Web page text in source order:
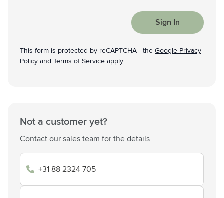
Sign In
This form is protected by reCAPTCHA - the Google Privacy
Policy and Terms of Service apply.
Not a customer yet?
Contact our sales team for the details
+31 88 2324 705